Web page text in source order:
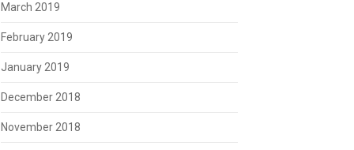
March 2019
February 2019
January 2019
December 2018
November 2018